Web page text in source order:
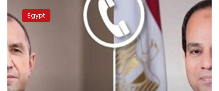
Sisi
greets
Bulgaria
on
Liberation
Day
Egypt